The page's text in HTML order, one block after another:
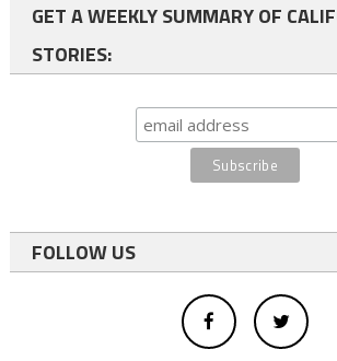
GET A WEEKLY SUMMARY OF
STORIES:
FOLLOW US